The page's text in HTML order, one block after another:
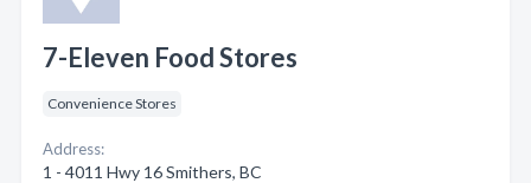
7-Eleven Food Stores
Convenience Stores
Address:
1 - 4011 Hwy 16 Smithers, BC